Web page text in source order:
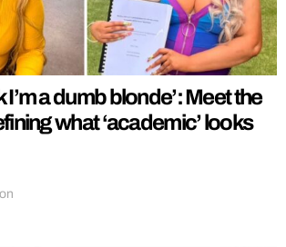
I’m a dumb blonde’: Meet the
what ‘academic’ looks